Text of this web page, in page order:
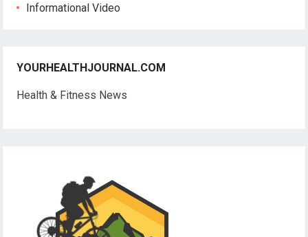
Informational Video
YOURHEALTHJOURNAL.COM
Health & Fitness News